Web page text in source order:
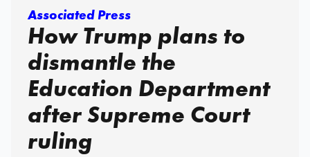
Associated Press
How Trump plans to
dismantle the
Education Department
after Supreme Court
ruling